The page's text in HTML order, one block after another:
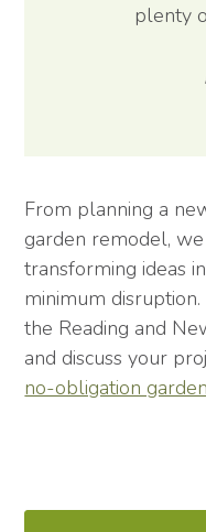
plenty
From planning a
garden remodel,
transforming ideas
minimum
the Reading and
and discuss your
no-obligation